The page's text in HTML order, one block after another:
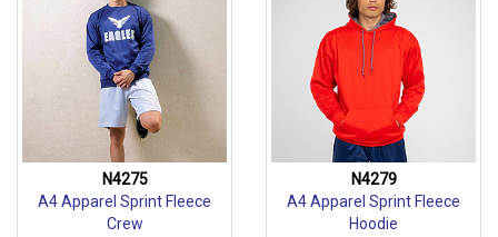
N4275
A4 Apparel Sprint Fleece
Crew
N4279
A4 Apparel Sprint Fleece
Hoodie